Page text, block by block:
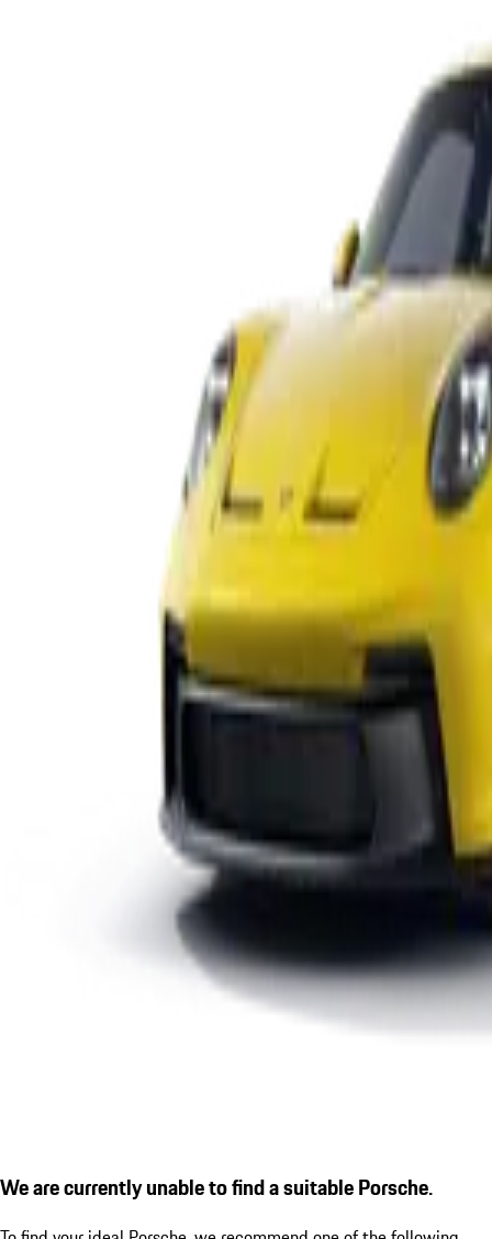
We are currently unable to find a suitable Porsche.